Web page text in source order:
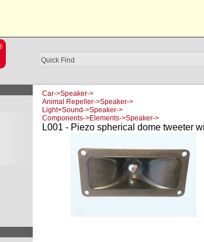
Car->Speaker->
Animal Repeller->Speaker->
Light+Sound->Speaker->
Components->Elements->Speaker->
L001 - Piezo spherical dome tweeter